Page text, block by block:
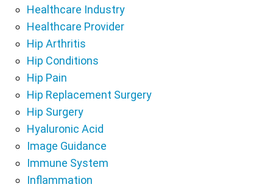
Healthcare Industry
Healthcare Provider
Hip Arthritis
Hip Conditions
Hip Pain
Hip Replacement Surgery
Hip Surgery
Hyaluronic Acid
Image Guidance
Immune System
Inflammation